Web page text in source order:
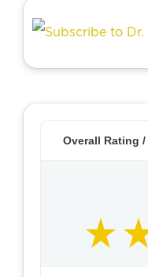
Overall Rating /